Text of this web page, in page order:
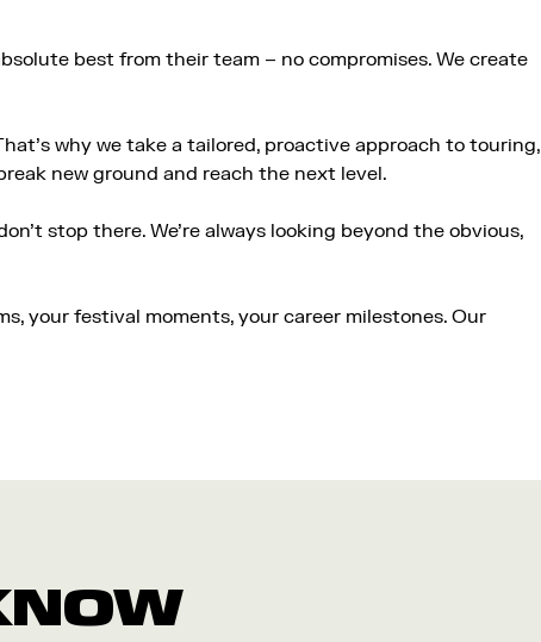
best from their team – no compromises. We create
why we take a tailored, proactive approach to touring,
new ground and reach the next level.
stop there. We’re always looking beyond the obvious,
your festival moments, your career milestones. Our